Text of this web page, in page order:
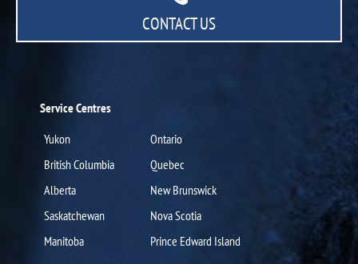
CONTACT US
Service Centres
Yukon
British Columbia
Alberta
Saskatchewan
Manitoba
Ontario
Quebec
New Brunswick
Nova Scotia
Prince Edward Island